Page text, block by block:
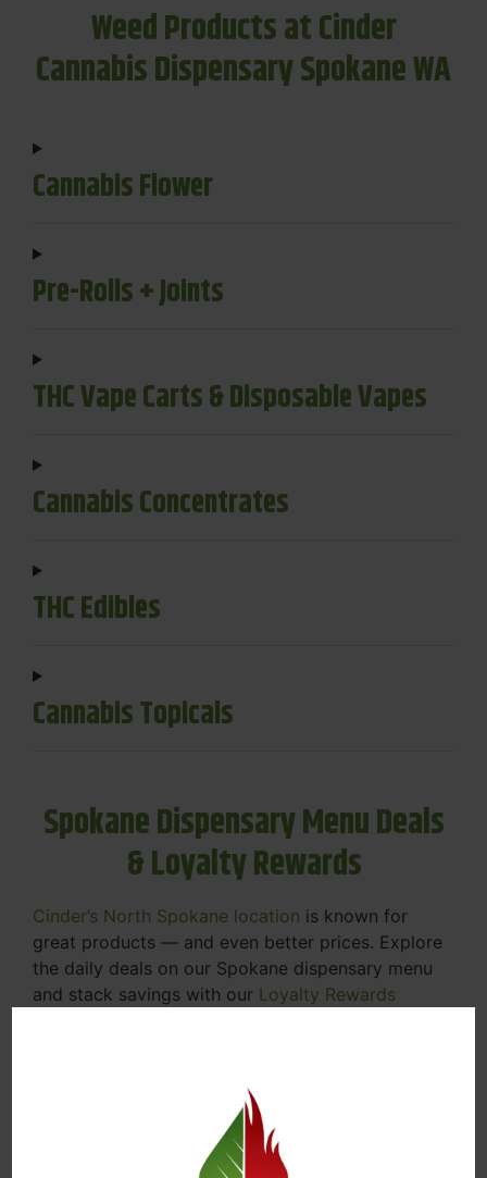
Weed Products at Cinder
Cannabis Dispensary Spokane WA
Cannabis Flower
Pre-Rolls + Joints
THC Vape Carts & Disposable Vapes
Cannabis Concentrates
THC Edibles
Cannabis Topicals
Spokane Dispensary Menu Deals
& Loyalty Rewards
Cinder’s North Spokane location is known for
great products — and even better prices. Explore
the daily deals on our Spokane dispensary menu
and stack savings with our Loyalty Rewards
specials, we’re here to help you save on the
products you already love. Plus, our loyalty
program means you earn points on every purchase
that can be redeemed for future discounts.